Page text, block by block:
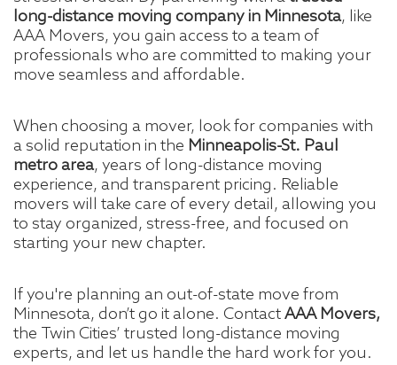
long-distance moving company in Minnesota, like
AAA Movers, you gain access to a team of
professionals who are committed to making your
move seamless and affordable.
When choosing a mover, look for companies with
a solid reputation in the Minneapolis-St. Paul
metro area, years of long-distance moving
experience, and transparent pricing. Reliable
movers will take care of every detail, allowing you
to stay organized, stress-free, and focused on
starting your new chapter.
If you're planning an out-of-state move from
Minnesota, don’t go it alone. ContactAAA Movers,
the Twin Cities’ trusted long-distance moving
experts, and let us handle the hard work for you.